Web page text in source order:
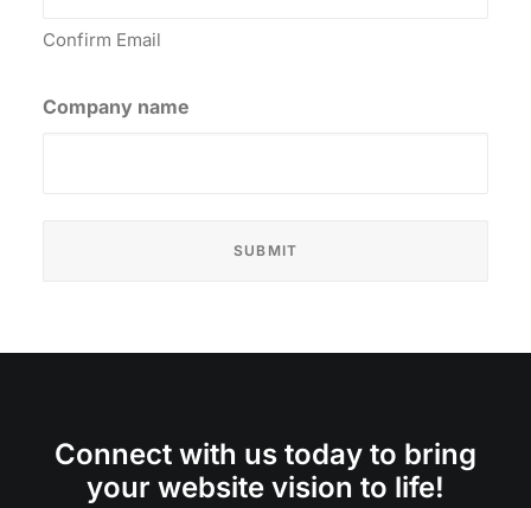
Confirm Email
Company name
Connect with us today to bring
your website vision to life!